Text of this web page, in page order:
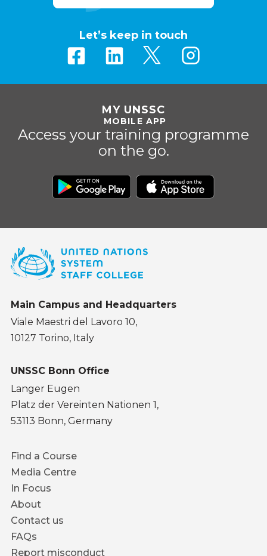
Let’s keep in touch
MY UNSSC
MOBILE APP
Access your training programme
on the go.
Main Campus and Headquarters
Viale Maestri del Lavoro 10,
10127 Torino, Italy
UNSSC Bonn Office
Langer Eugen
Platz der Vereinten Nationen 1,
53113 Bonn, Germany
Footer
menu
Find a Course
Media Centre
In Focus
About
Contact us
FAQs
Report misconduct